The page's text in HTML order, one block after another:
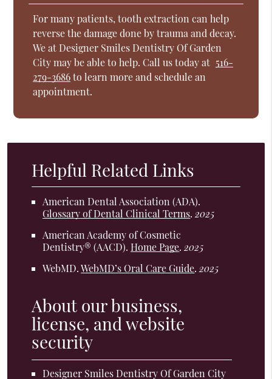
For many patients, tooth extraction can help
reverse the damage done by trauma and decay.
We at Designer Smiles Dentistry Of Garden
City may be able to help. Call us today at 516-
279-3686to learn more and schedule an
appointment.
Helpful Related Links
American Dental Association (ADA).
Glossary of Dental Clinical Terms.2025
American Academy of Cosmetic
Dentistry® (AACD).Home Page.2025
WebMD.WebMD’s Oral Care Guide.2025
About our business,
license, and website
security
Designer Smiles Dentistry Of Garden City